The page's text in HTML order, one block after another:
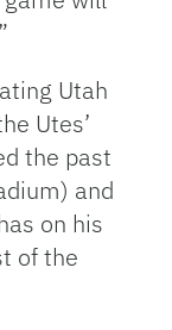
Utah
Utes’
the past
and
on his
of the